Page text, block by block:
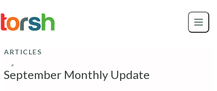
to
main
ARTICLES
September Monthly Update